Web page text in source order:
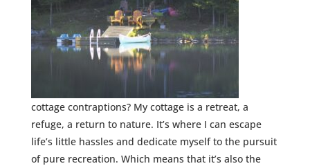
cottage contraptions? My cottage is a retreat, a
refuge, a return to nature. It’s where I can escape
life’s little hassles and dedicate myself to the pursuit
of pure recreation. Which means that it’s also the